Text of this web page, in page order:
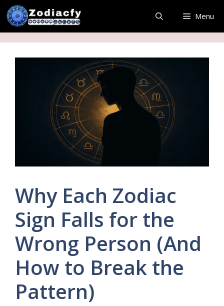
Skip
to
content
Menu
Why Each Zodiac
Sign Falls for the
Wrong Person (And
How to Break the
Pattern)